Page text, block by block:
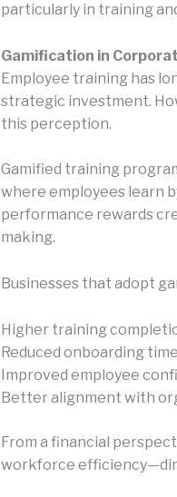
particularly in training
Gamification in
Employee training has
strategic investment.
this perception.
Gamified training
where employees learn
performance rewards
making.
Businesses that adopt
Higher training
Reduced onboarding time
Improved employee
Better alignment with
From a financial
workforce